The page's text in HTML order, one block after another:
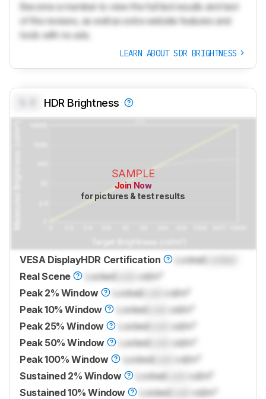
Become a member to view the full test results and text
of the reviews, as well as extra website features and
tools with no ads.
LEARN ABOUT SDR BRIGHTNESS
HDR Brightness
SAMPLE
Join Now
for pictures & test results
VESA DisplayHDR Certification Locked
Real Scene
LockedLock
cd/m²
Peak 2% Window
Locked
cd/m²
Peak 10% Window
LockedLock
cd/m²
Peak 25% Window
LockedLock
cd/m²
Peak 50% Window
LockedLock
cd/m²
Peak 100% Window
LockedLock
cd/m²
Sustained 2% Window
Locked
cd/m²
Sustained 10% Window
LockedLock
cd/m²